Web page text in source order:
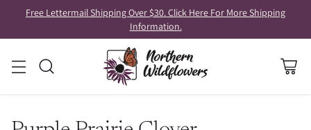
Free Lettermail Shipping Over $30. Click Here For More Shipping
Information.